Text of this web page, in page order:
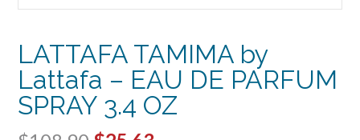
LATTAFA TAMIMA by
Lattafa – EAU DE PARFUM
SPRAY 3.4 OZ